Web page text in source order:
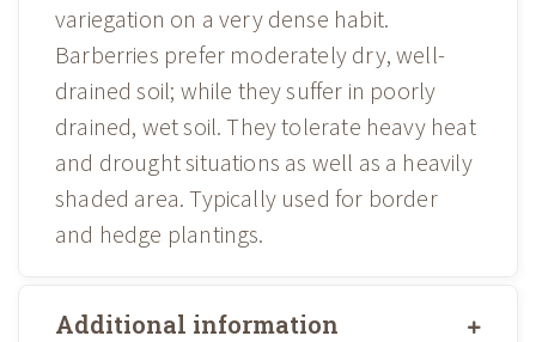
variegation on a very dense habit.
Barberries prefer moderately dry, well-
drained soil; while they suffer in poorly
drained, wet soil. They tolerate heavy heat
and drought situations as well as a heavily
shaded area. Typically used for border
and hedge plantings.
Additional information